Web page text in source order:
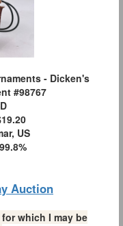
- Dicken's
#98767
US
Auction
which I may be